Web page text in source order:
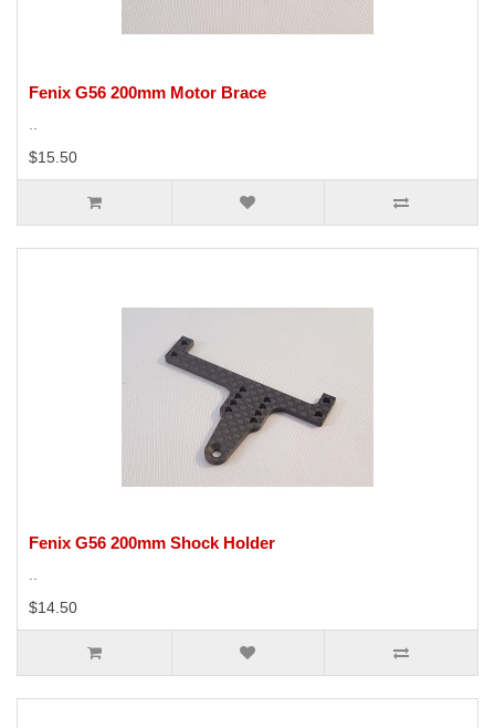
Fenix G56 200mm Motor Brace
..
$15.50
Fenix G56 200mm Shock Holder
..
$14.50